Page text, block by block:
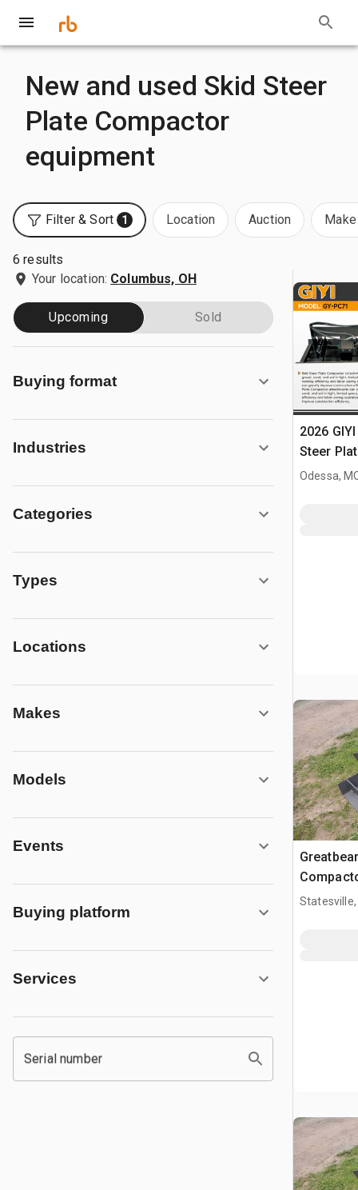
New and used Skid Steer
Plate Compactor
equipment
Filter & Sort 1 Location Auction
6 results
Your location: Columbus, OH
Upcoming Sold
Buying format
Industries
Categories
Types
Locations
Makes
Models
Events
Buying platform
Services
Serial number
2026
Steer
(Unused)
Odessa,
Statesville,